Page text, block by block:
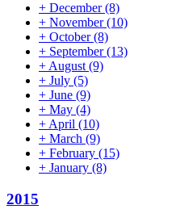
+ December(8)
+ November(10)
+ October(8)
+ September(13)
+ August (9)
+ July (5)
+ June (9)
+ May (4)
+ April (10)
+ March (9)
+ February (15)
+ January (8)
2015